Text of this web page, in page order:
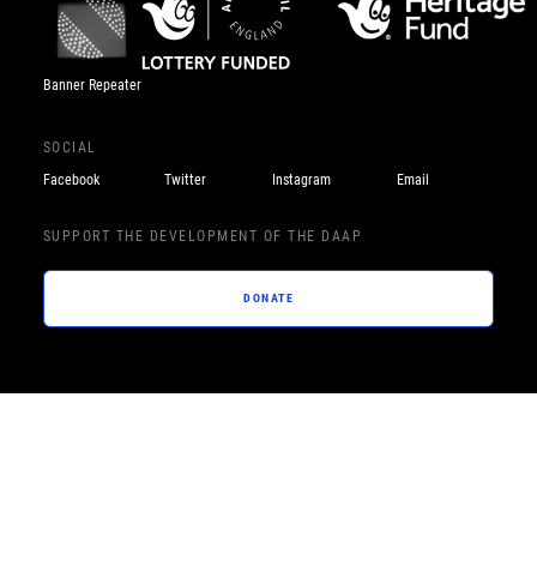
Banner Repeater
SOCIAL
Facebook
Twitter Instagram Email
SUPPORT THE DEVELOPMENT OF THE DAAP
DONATE